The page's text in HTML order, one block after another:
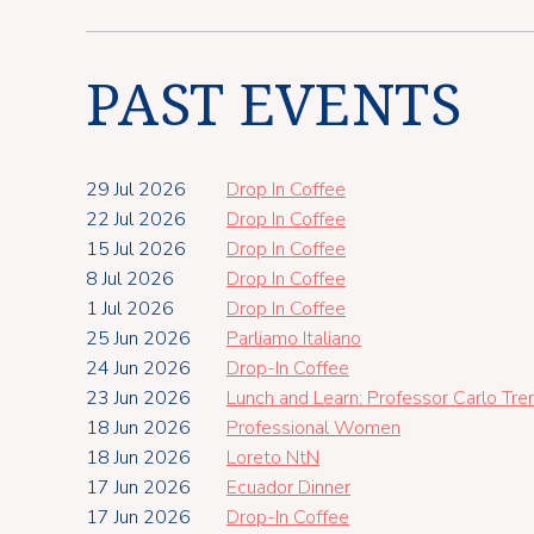
PAST EVENTS
29 Jul 2026
Drop In Coffee
22 Jul 2026
Drop In Coffee
15 Jul 2026
Drop In Coffee
8 Jul 2026
Drop In Coffee
1 Jul 2026
Drop In Coffee
25 Jun 2026
Parliamo Italiano
24 Jun 2026
Drop-In Coffee
23 Jun 2026
Lunch and Learn: Professor Carlo
18 Jun 2026
Professional Women
18 Jun 2026
Loreto NtN
17 Jun 2026
Ecuador Dinner
17 Jun 2026
Drop-In Coffee